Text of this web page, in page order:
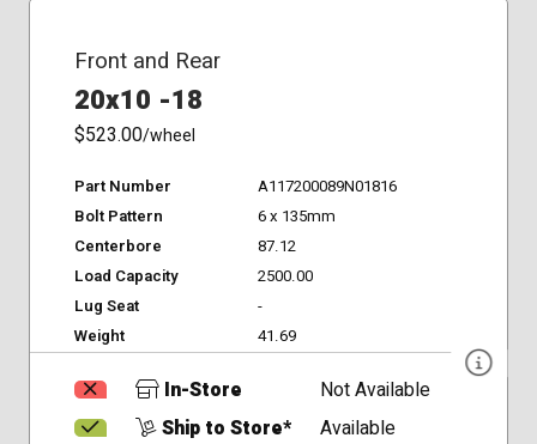
Front and Rear
20x10 -18
$523.00/wheel
Part Number
A117200089N01816
Bolt Pattern
6 x 135mm
Centerbore
87.12
Load Capacity
2500.00
Lug Seat
-
Weight
41.69
In-Store
Not Available
Ship to Store*
Available